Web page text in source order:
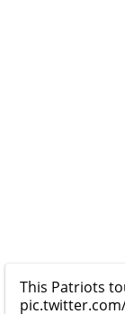
This Patriots